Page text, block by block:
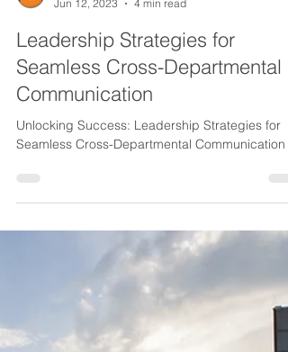
Jun 12, 2023
4 min read
Leadership Strategies for
Seamless Cross-Departmental
Unlocking Success: Leadership Strategies for
Seamless Cross-Departmental Communication